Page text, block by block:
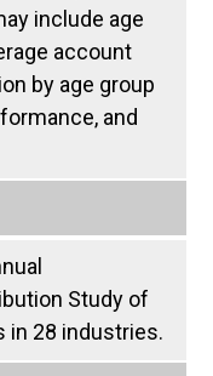
include age
account
by age group
and
Study of
in 28 industries.